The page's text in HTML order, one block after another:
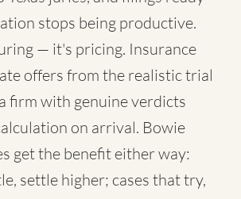
stops being productive.
— it's pricing. Insurance
offers from the realistic trial
firm with genuine verdicts
on arrival. Bowie
get the benefit either way:
settle higher; cases that try,